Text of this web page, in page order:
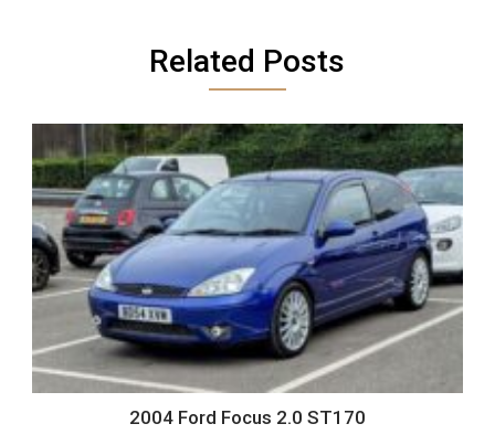
Related Posts
2004 Ford Focus 2.0 ST170